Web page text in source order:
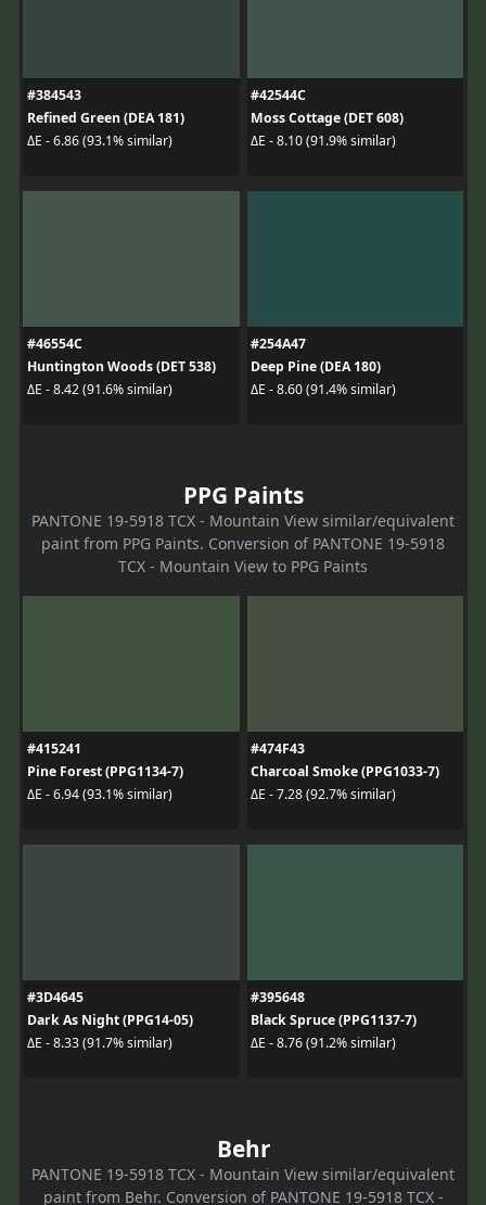
#384543
Refined Green (DEA 181)
ΔE - 6.86 (93.1% similar)
#42544C
Moss Cottage (DET 608)
ΔE - 8.10 (91.9% similar)
#46554C
Huntington Woods (DET 538)
ΔE - 8.42 (91.6% similar)
#254A47
Deep Pine (DEA 180)
ΔE - 8.60 (91.4% similar)
PPG Paints
PANTONE 19-5918 TCX - Mountain View similar/equivalent
paint from PPG Paints. Conversion of PANTONE 19-5918
TCX - Mountain View to PPG Paints
#415241
Pine Forest (PPG1134-7)
ΔE - 6.94 (93.1% similar)
#474F43
Charcoal Smoke (PPG1033-7)
ΔE - 7.28 (92.7% similar)
#3D4645
Dark As Night (PPG14-05)
ΔE - 8.33 (91.7% similar)
#395648
Black Spruce (PPG1137-7)
ΔE - 8.76 (91.2% similar)
Behr
PANTONE 19-5918 TCX - Mountain View similar/equivalent
paint from Behr. Conversion of PANTONE 19-5918 TCX -